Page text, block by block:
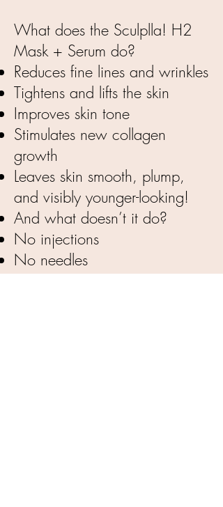
What does the Sculplla! H2
Mask + Serum do?
Reduces fine lines and wrinkles
Tightens and lifts the skin
Improves skin tone
Stimulates new collagen
growth
Leaves skin smooth, plump,
and visibly younger-looking!
And what doesn’t it do?
No injections
No needles
No pain or discomfort